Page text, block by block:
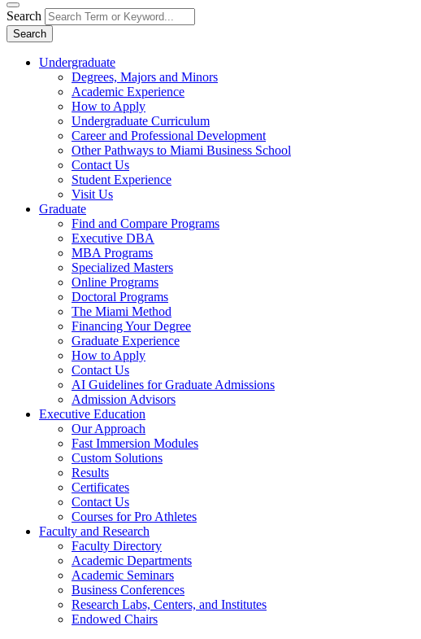
Search
Search
Undergraduate
Degrees, Majors and Minors
Academic Experience
How to Apply
Undergraduate Curriculum
Career and Professional Development
Other Pathways to Miami Business School
Contact Us
Student Experience
Visit Us
Graduate
Find and Compare Programs
Executive DBA
MBA Programs
Specialized Masters
Online Programs
Doctoral Programs
The Miami Method
Financing Your Degree
Graduate Experience
How to Apply
Contact Us
AI Guidelines for Graduate Admissions
Admission Advisors
Executive Education
Our Approach
Fast Immersion Modules
Custom Solutions
Results
Certificates
Contact Us
Courses for Pro Athletes
Faculty and Research
Faculty Directory
Academic Departments
Academic Seminars
Business Conferences
Research Labs, Centers, and Institutes
Endowed Chairs